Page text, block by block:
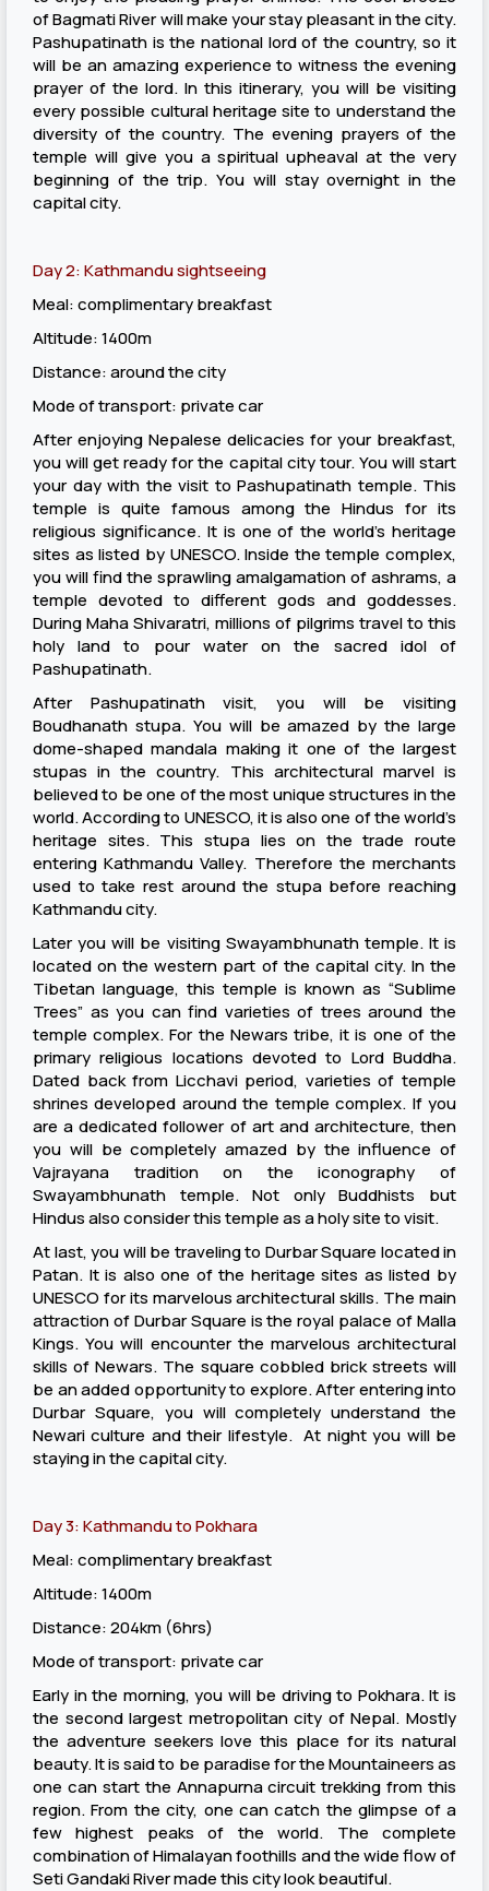
of Bagmati River will make your stay pleasant in the city.
Pashupatinath is the national lord of the country, so it
will be an amazing experience to witness the evening
prayer of the lord. In this itinerary, you will be visiting
every possible cultural heritage site to understand the
diversity of the country. The evening prayers of the
temple will give you a spiritual upheaval at the very
beginning of the trip. You will stay overnight in the
capital city.
Day 2: Kathmandu sightseeing
Meal: complimentary breakfast
Altitude: 1400m
Distance: around the city
Mode of transport: private car
After enjoying Nepalese delicacies for your breakfast,
you will get ready for the capital city tour. You will start
your day with the visit to Pashupatinath temple. This
temple is quite famous among the Hindus for its
religious significance. It is one of the world’s heritage
sites as listed by UNESCO. Inside the temple complex,
you will find the sprawling amalgamation of ashrams, a
temple devoted to different gods and goddesses.
During Maha Shivaratri, millions of pilgrims travel to this
holy land to pour water on the sacred idol of
Pashupatinath.
After Pashupatinath visit, you will be visiting
Boudhanath stupa. You will be amazed by the large
dome-shaped mandala making it one of the largest
stupas in the country. This architectural marvel is
believed to be one of the most unique structures in the
world. According to UNESCO, it is also one of the world’s
heritage sites. This stupa lies on the trade route
entering Kathmandu Valley. Therefore the merchants
used to take rest around the stupa before reaching
Kathmandu city.
Later you will be visiting Swayambhunath temple. It is
located on the western part of the capital city. In the
Tibetan language, this temple is known as “Sublime
Trees” as you can find varieties of trees around the
temple complex. For the Newars tribe, it is one of the
primary religious locations devoted to Lord Buddha.
Dated back from Licchavi period, varieties of temple
shrines developed around the temple complex. If you
are a dedicated follower of art and architecture, then
you will be completely amazed by the influence of
Vajrayana tradition on the iconography of
Swayambhunath temple. Not only Buddhists but
Hindus also consider this temple as a holy site to visit.
At last, you will be traveling to Durbar Square located in
Patan. It is also one of the heritage sites as listed by
UNESCO for its marvelous architectural skills. The main
attraction of Durbar Square is the royal palace of Malla
Kings. You will encounter the marvelous architectural
skills of Newars. The square cobbled brick streets will
be an added opportunity to explore. After entering into
Durbar Square, you will completely understand the
Newari culture and their lifestyle. At night you will be
staying in the capital city.
Day 3: Kathmandu to Pokhara
Meal: complimentary breakfast
Altitude: 1400m
Distance: 204km (6hrs)
Mode of transport: private car
Early in the morning, you will be driving to Pokhara. It is
the second largest metropolitan city of Nepal. Mostly
the adventure seekers love this place for its natural
beauty. It is said to be paradise for the Mountaineers as
one can start the Annapurna circuit trekking from this
region. From the city, one can catch the glimpse of a
few highest peaks of the world. The complete
combination of Himalayan foothills and the wide flow of
Seti Gandaki River made this city look beautiful.